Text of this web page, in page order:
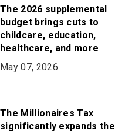
The 2026 supplemental
budget brings cuts to
childcare, education,
healthcare, and more
May 07, 2026
The Millionaires Tax
significantly expands the